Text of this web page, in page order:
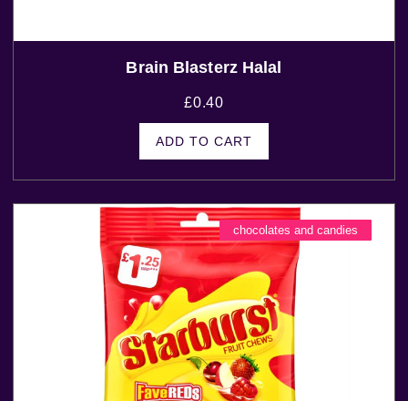
Brain Blasterz Halal
£0.40
ADD TO CART
chocolates and candies